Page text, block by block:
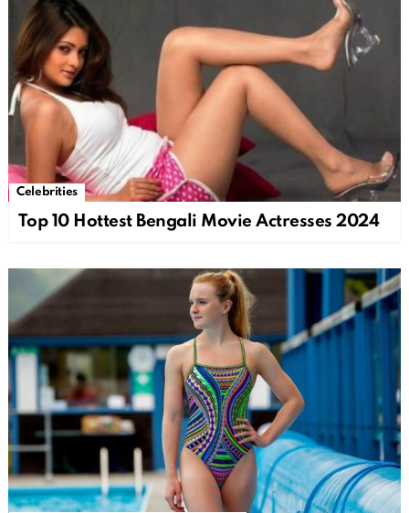
Celebrities
Top 10 Hottest Bengali Movie Actresses 2024